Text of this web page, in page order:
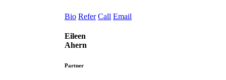
Bio Refer Call Email
Eileen
Ahern
Partner